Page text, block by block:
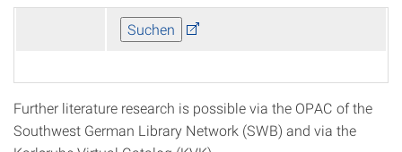
Further literature research is possible via the OPAC of the
Southwest German Library Network (SWB) and via the